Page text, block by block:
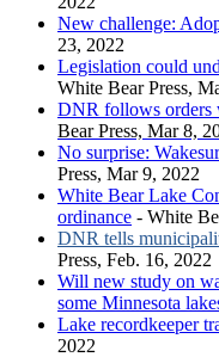
New challenge:
23, 2022
Legislation could
White Bear Press,
DNR follows orders
Bear Press, Mar 8,
No surprise:
Press, Mar 9, 2022
White Bear Lake
ordinance - White
DNR tells
Press, Feb. 16, 2022
Will new study on
some Minnesota
Lake recordkeeper
2022